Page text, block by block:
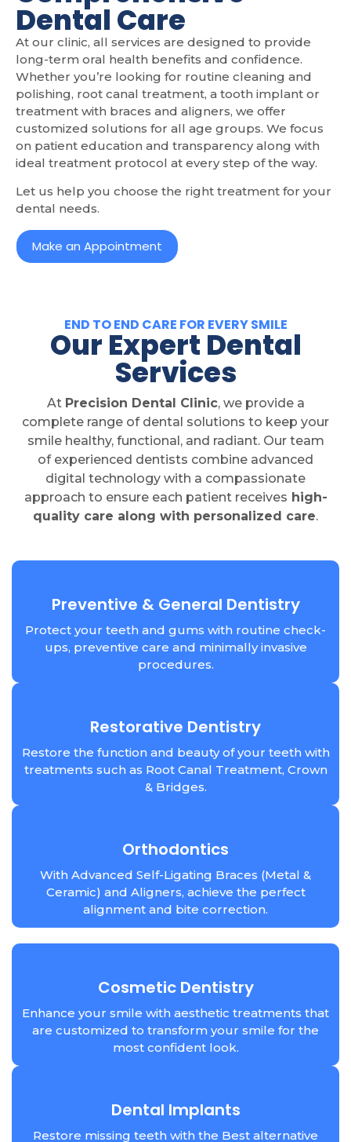
Dental Care
At our clinic, all services are designed to provide
long-term oral health benefits and confidence.
Whether you’re looking for routine cleaning and
polishing, root canal treatment, a tooth implant or
treatment with braces and aligners, we offer
customized solutions for all age groups. We focus
on patient education and transparency along with
ideal treatment protocol at every step of the way.
Let us help you choose the right treatment for your
dental needs.
Make an Appointment
END TO END CARE FOR EVERY SMILE
Our Expert Dental
Services
At Precision Dental Clinic, we provide a
complete range of dental solutions to keep your
smile healthy, functional, and radiant. Our team
of experienced dentists combine advanced
digital technology with a compassionate
approach to ensure each patient receives high-
quality care along with personalized care.
Preventive & General Dentistry
Protect your teeth and gums with routine check-
ups, preventive care and minimally invasive
procedures.
Restorative Dentistry
Restore the function and beauty of your teeth with
treatments such as Root Canal Treatment, Crown
& Bridges.
Orthodontics
With Advanced Self-Ligating Braces (Metal &
Ceramic) and Aligners, achieve the perfect
alignment and bite correction.
Cosmetic Dentistry
Enhance your smile with aesthetic treatments that
are customized to transform your smile for the
most confident look.
Dental Implants
Restore missing teeth with the Best alternative